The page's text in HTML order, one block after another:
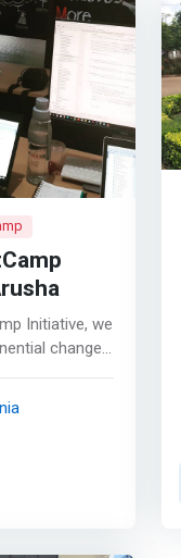
Initiative, we
change
These
aim solely in
with the
and